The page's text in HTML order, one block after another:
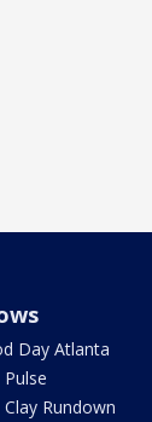
Day Atlanta
Pulse
Clay Rundown